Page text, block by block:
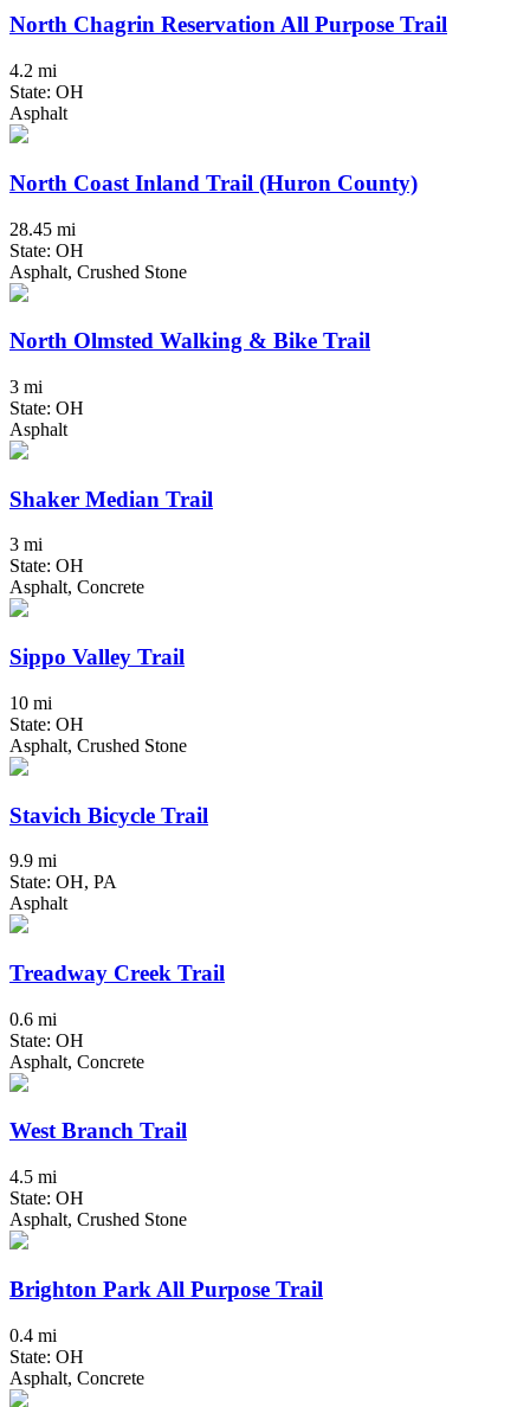
North Chagrin Reservation All Purpose Trail
4.2 mi
State: OH
Asphalt
North Coast Inland Trail (Huron County)
28.45 mi
State: OH
Asphalt, Crushed Stone
North Olmsted Walking & Bike Trail
3 mi
State: OH
Asphalt
Shaker Median Trail
3 mi
State: OH
Asphalt, Concrete
Sippo Valley Trail
10 mi
State: OH
Asphalt, Crushed Stone
Stavich Bicycle Trail
9.9 mi
State: OH, PA
Asphalt
Treadway Creek Trail
0.6 mi
State: OH
Asphalt, Concrete
West Branch Trail
4.5 mi
State: OH
Asphalt, Crushed Stone
Brighton Park All Purpose Trail
0.4 mi
State: OH
Asphalt, Concrete